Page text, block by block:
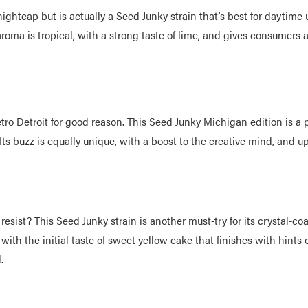
but is actually a Seed Junky strain that’s best for
is tropical, with a strong taste of lime, and gives consumers
Detroit for good reason. This Seed Junky Michigan edition is
buzz is equally unique, with a boost to the creative mind, and
This Seed Junky strain is another must-try for its crystal-
the initial taste of sweet yellow cake that finishes with hints